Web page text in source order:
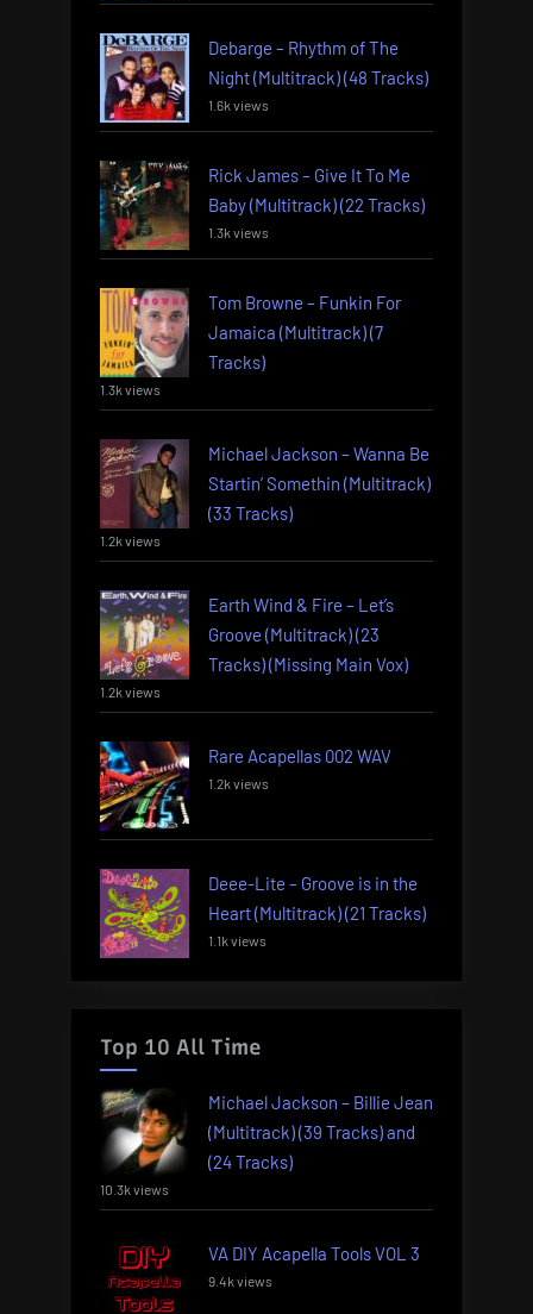
Debarge – Rhythm of The
Night (Multitrack) (48 Tracks)
1.6k views
Rick James – Give It To Me
Baby (Multitrack) (22 Tracks)
1.3k views
Tom Browne – Funkin For
Jamaica (Multitrack) (7
Tracks)
1.3k views
Michael Jackson – Wanna Be
Startin’ Somethin (Multitrack)
(33 Tracks)
1.2k views
Earth Wind & Fire – Let’s
Groove (Multitrack) (23
Tracks) (Missing Main Vox)
1.2k views
Rare Acapellas 002 WAV
1.2k views
Deee-Lite – Groove is in the
Heart (Multitrack) (21 Tracks)
1.1k views
Top 10 All Time
Michael Jackson – Billie Jean
(Multitrack) (39 Tracks) and
(24 Tracks)
10.3k views
VA DIY Acapella Tools VOL 3
9.4k views